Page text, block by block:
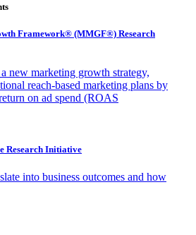
Framework® (MMGF®) Research
new marketing growth strategy,
reach-based marketing plans by
on ad spend (ROAS
Research Initiative
into business outcomes and how